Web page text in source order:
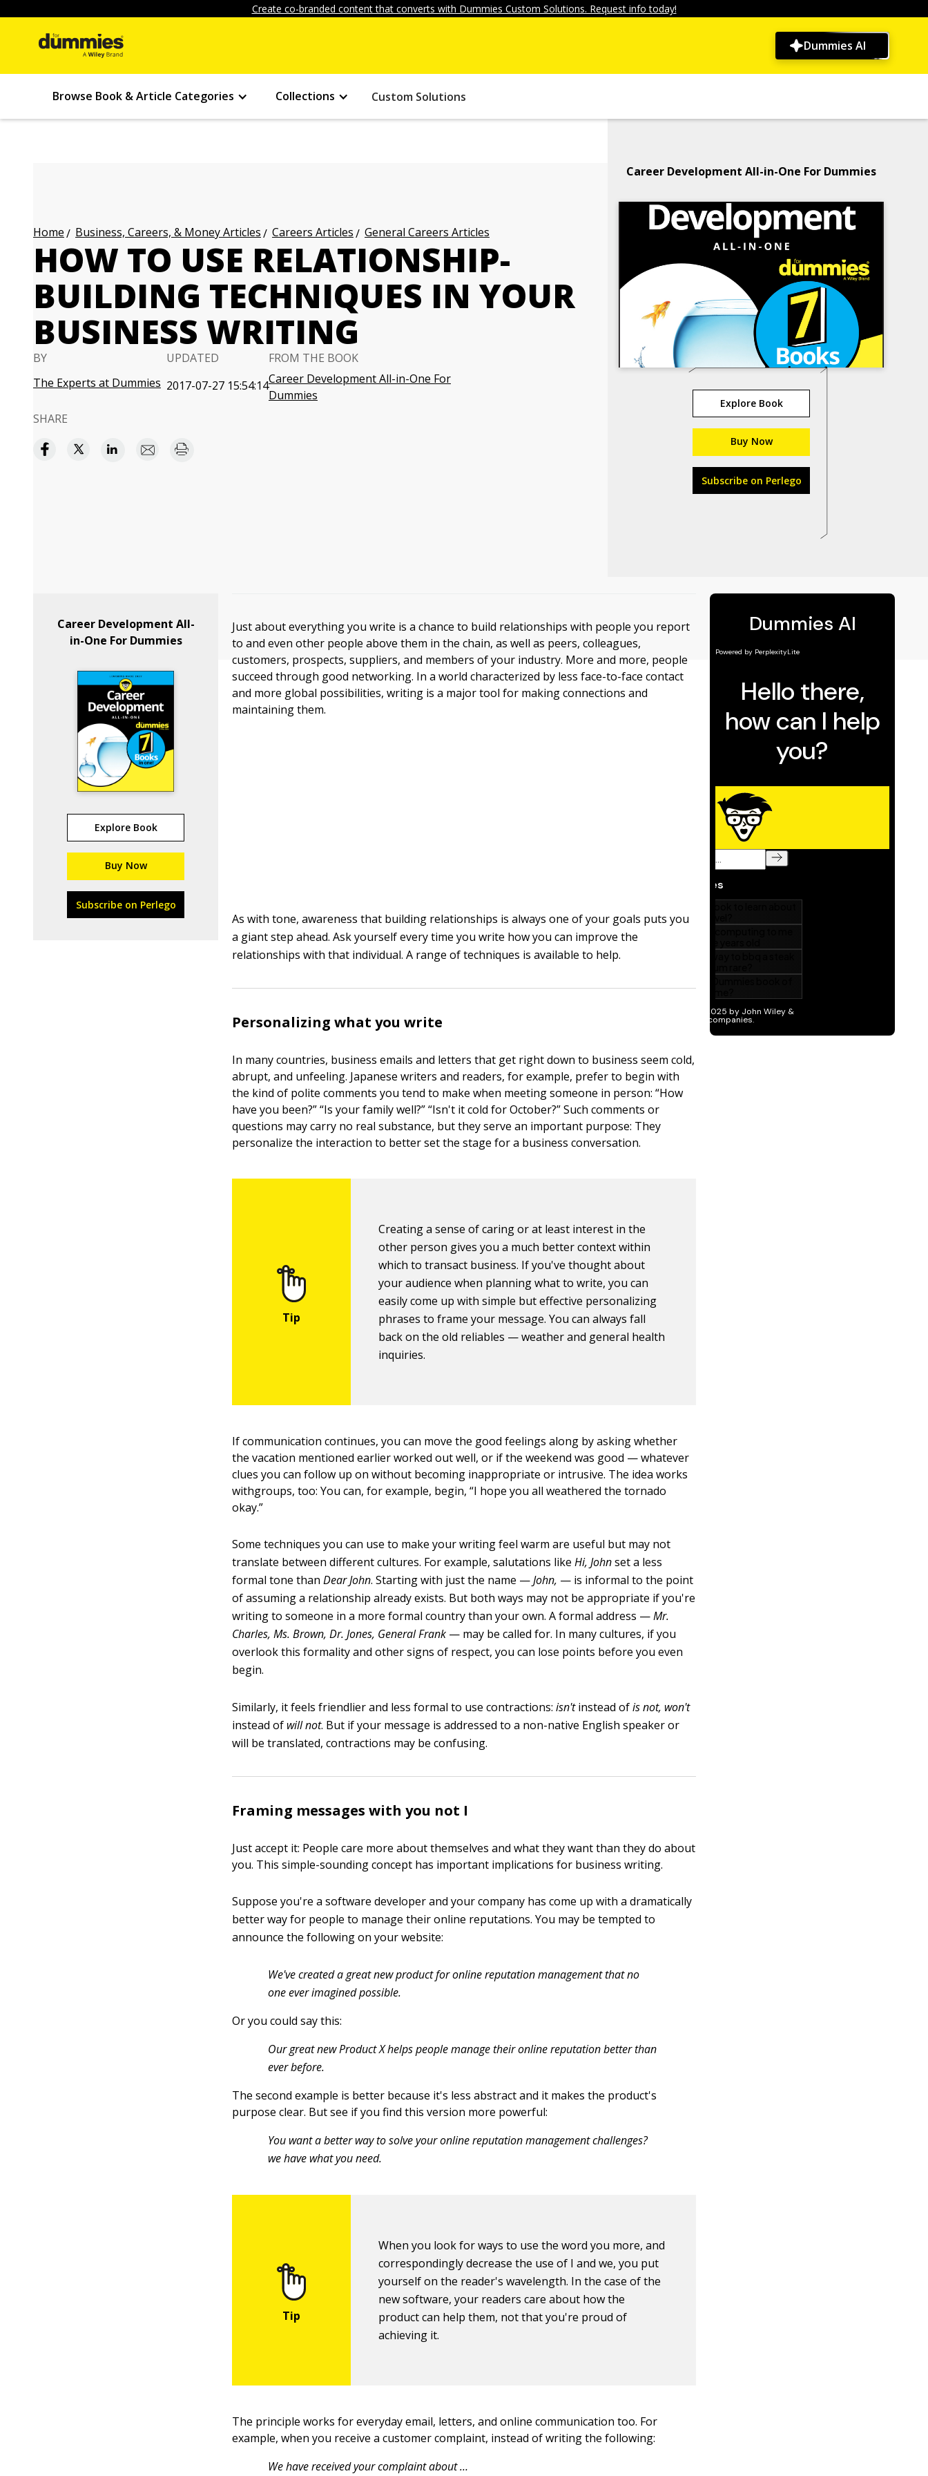
Create co-branded content that converts with Dummies Custom Solutions. Request info today!
Dummies AI
Browse Book & Article Categories Collections Custom Solutions
Home Business, Careers, & Money Articles Careers Articles General Careers Articles
HOW TO USE RELATIONSHIP-
BUILDING TECHNIQUES IN YOUR
BUSINESS WRITING
BY
The Experts at Dummies
UPDATED
2017-07-27 15:54:14
FROM THE BOOK
Career Development All-in-One For
Dummies
SHARE
Career Development All-in-One For Dummies
Explore Book
Buy Now
Subscribe on Perlego
Career Development All-
in-One For Dummies
Explore Book
Buy Now
Subscribe on Perlego
Just about everything you write is a chance to build relationships with people you report
to and even other people above them in the chain, as well as peers, colleagues,
customers, prospects, suppliers, and members of your industry. More and more, people
succeed through good networking. In a world characterized by less face-to-face contact
and more global possibilities, writing is a major tool for making connections and
maintaining them.
As with tone, awareness that building relationships is always one of your goals puts you
a giant step ahead. Ask yourself every time you write how you can improve the
relationships with that individual. A range of techniques is available to help.
Personalizing what you write
In many countries, business emails and letters that get right down to business seem cold,
abrupt, and unfeeling. Japanese writers and readers, for example, prefer to begin with
the kind of polite comments you tend to make when meeting someone in person: “How
have you been?” “Is your family well?” “Isn't it cold for October?” Such comments or
questions may carry no real substance, but they serve an important purpose: They
personalize the interaction to better set the stage for a business conversation.
Creating a sense of caring or at least interest in the
other person gives you a much better context within
which to transact business. If you've thought about
your audience when planning what to write, you can
easily come up with simple but effective personalizing
phrases to frame your message. You can always fall
back on the old reliables — weather and general health
inquiries.
If communication continues, you can move the good feelings along by asking whether
the vacation mentioned earlier worked out well, or if the weekend was good — whatever
clues you can follow up on without becoming inappropriate or intrusive. The idea works
withgroups, too: You can, for example, begin, “I hope you all weathered the tornado
okay.”
Some techniques you can use to make your writing feel warm are useful but may not
translate between different cultures. For example, salutations likeHi, Johnset a less
formal tone thanDear John. Starting with just the name —John, — is informal to the point
of assuming a relationship already exists. But both ways may not be appropriate if you're
writing to someone in a more formal country than your own. A formal address —Mr.
Charles, Ms. Brown, Dr. Jones, General Frank — may be called for. In many cultures, if you
overlook this formality and other signs of respect, you can lose points before you even
begin.
Similarly, it feels friendlier and less formal to use contractions:isn'tinstead ofis not, won't
instead of will not. But if your message is addressed to a non-native English speaker or
will be translated, contractions may be confusing.
Framing messages with you not I
Just accept it: People care more about themselves and what they want than they do about
you. This simple-sounding concept has important implications for business writing.
Suppose you're a software developer and your company has come up with a dramatically
better way for people to manage their online reputations. You may be tempted to
announce the following on your website:
We've created a great new product for online reputation management that no
one ever imagined possible.
Or you could say this:
Our great new Product X helps people manage their online reputation better than
ever before.
The second example is better because it's less abstract and it makes the product's
purpose clear. But see if you find this version more powerful:
You want a better way to solve your online reputation management challenges?
we have what you need.
When you look for ways to use the word you more, and
correspondingly decrease the use of I and we, you put
yourself on the reader's wavelength. In the case of the
new software, your readers care about how the
product can help them, not that you're proud of
achieving it.
The principle works for everyday email, letters, and online communication too. For
example, when you receive a customer complaint, instead of writing the following:
We have received your complaint about …